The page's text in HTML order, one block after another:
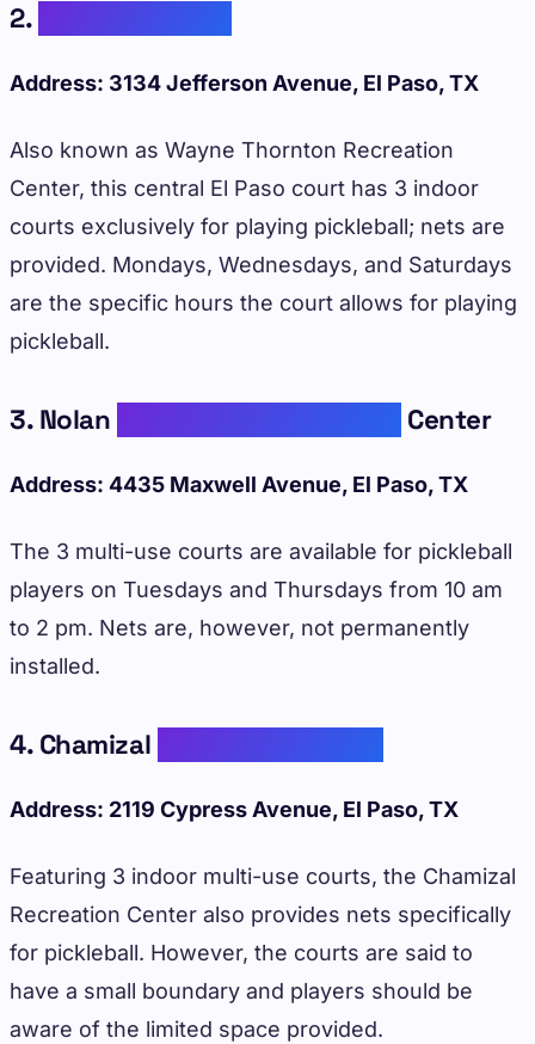
2.
Address: 3134 Jefferson Avenue, El Paso, TX
Also known as Wayne Thornton Recreation
Center, this central El Paso court has 3 indoor
courts exclusively for playing pickleball; nets are
provided. Mondays, Wednesdays, and Saturdays
are the specific hours the court allows for playing
pickleball.
3. Nolan Center
Address: 4435 Maxwell Avenue, El Paso, TX
The 3 multi-use courts are available for pickleball
players on Tuesdays and Thursdays from 10 am
to 2 pm. Nets are, however, not permanently
installed.
4. Chamizal
Address: 2119 Cypress Avenue, El Paso, TX
Featuring 3 indoor multi-use courts, the Chamizal
Recreation Center also provides nets specifically
for pickleball. However, the courts are said to
have a small boundary and players should be
aware of the limited space provided.